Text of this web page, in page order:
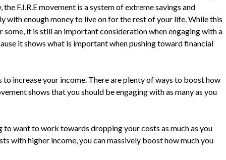
F.I.R.E movement is a system of extreme savings and
with enough money to live on for the rest of your life. While this
it is still an important consideration when engaging with a
it shows what is important when pushing toward financial
to increase your income. There are plenty of ways to boost how
shows that you should be engaging with as many as you
to want to work towards dropping your costs as much as you
with higher income, you can massively boost how much you